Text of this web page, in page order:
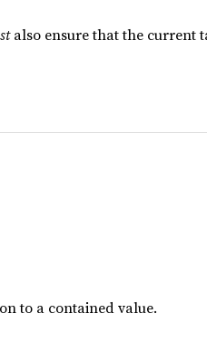
also ensure that the current
to a contained value.